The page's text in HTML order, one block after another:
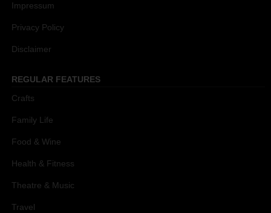
Impressum
Privacy Policy
Disclaimer
REGULAR FEATURES
Crafts
Family Life
Food & Wine
Health & Fitness
Theatre & Music
Travel